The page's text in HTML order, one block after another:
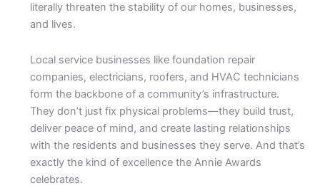
literally threaten the stability of our homes, businesses,
and lives.
Local service businesses like foundation repair
companies, electricians, roofers, and HVAC technicians
form the backbone of a community’s infrastructure.
They don’t just fix physical problems—they build trust,
deliver peace of mind, and create lasting relationships
with the residents and businesses they serve. And that’s
exactly the kind of excellence the Annie Awards
celebrates.